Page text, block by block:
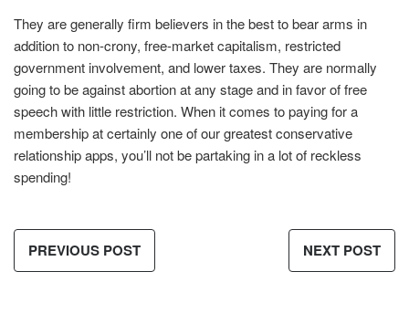
They are generally firm believers in the best to bear arms in
addition to non-crony, free-market capitalism, restricted
government involvement, and lower taxes. They are normally
going to be against abortion at any stage and in favor of free
speech with little restriction. When it comes to paying for a
membership at certainly one of our greatest conservative
relationship apps, you’ll not be partaking in a lot of reckless
spending!
PREVIOUS POST NEXT POST